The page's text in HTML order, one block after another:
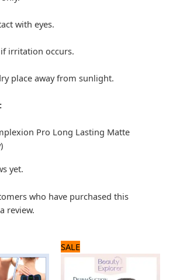
with eyes.
irritation occurs.
place away from sunlight.
Pro Long Lasting Matte
yet.
who have purchased this
review.
₨.
SALE
price
was:
1,320 ₨.
price
1,100 ₨.